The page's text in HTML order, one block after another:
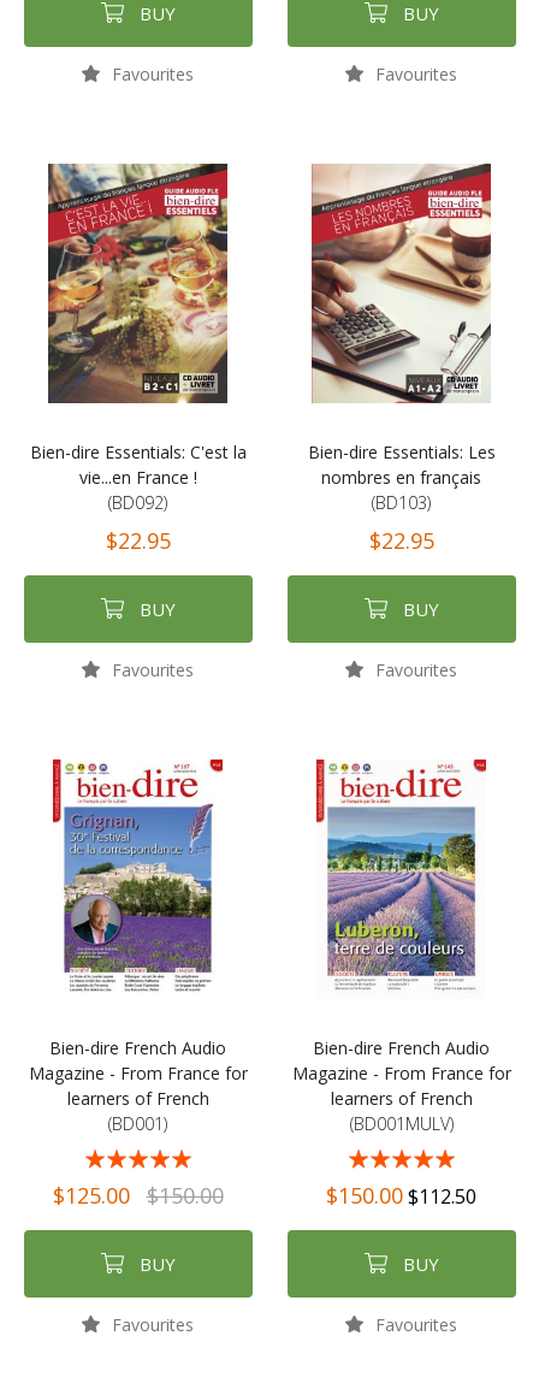
BUY
Favourites
BUY
Favourites
Bien-dire Essentials: C'est la
vie...en France !
(BD092)
$22.95
BUY
Favourites
Bien-dire Essentials: Les
nombres en français
(BD103)
$22.95
BUY
Favourites
Bien-dire French Audio
Magazine - From France for
learners of French
(BD001)
98%
$125.00 $150.00
BUY
Favourites
Bien-dire French Audio
Magazine - From France for
learners of French
(BD001MULV)
98%
$150.00$112.50
BUY
Favourites